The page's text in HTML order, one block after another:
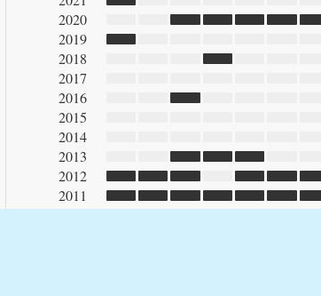
2020
2019
2018
2017
2016
2015
2014
2013
2012
2011
2010